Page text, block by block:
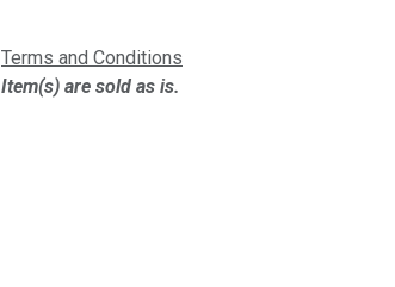
Terms and Conditions
Item(s) are sold as is.